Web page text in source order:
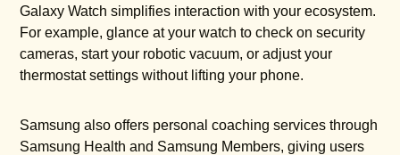
Galaxy Watch simplifies interaction with your ecosystem.
For example, glance at your watch to check on security
cameras, start your robotic vacuum, or adjust your
thermostat settings without lifting your phone.
Samsung also offers personal coaching services through
Samsung Health and Samsung Members, giving users